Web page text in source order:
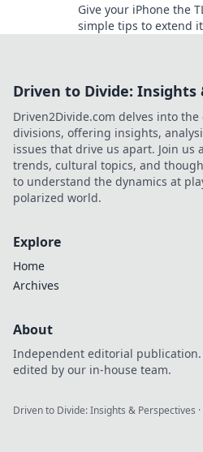
Give your iPhone the
simple tips to extend
Driven to Divide: Insights
Driven2Divide.com delves into
divisions, offering insights,
issues that drive us apart. Join us
trends, cultural topics, and
to understand the dynamics at
polarized world.
Explore
Home
Archives
About
Independent editorial
edited by our in-house team.
Driven to Divide: Insights & Perspectives ·